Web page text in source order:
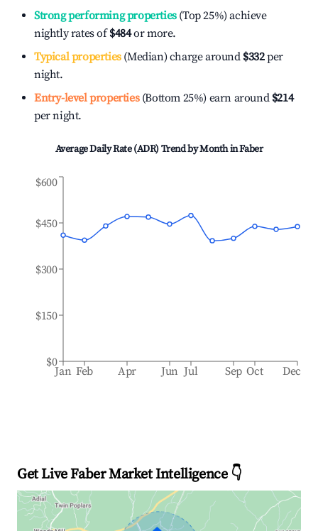
Strong performing properties(Top 25%) achieve
nightly rates of$484or more.
Typical properties(Median) charge around $332per
night.
Entry-level properties(Bottom 25%) earn around $214
per night.
Average Daily Rate (ADR) Trend by Month inFaber
Jan Feb Apr Jun Jul Sep Oct Dec
$0
$150
$300
$450
$600
Get Live Faber Market Intelligence 👇